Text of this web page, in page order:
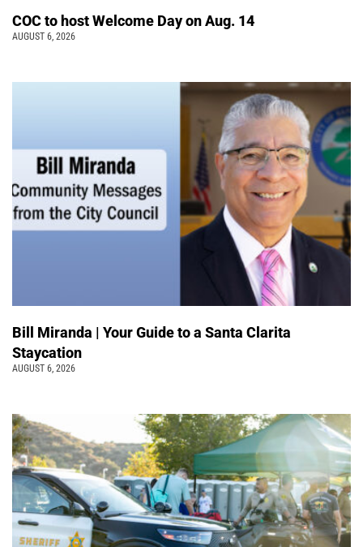
COC to host Welcome Day on Aug. 14
AUGUST 6, 2026
Bill Miranda | Your Guide to a Santa Clarita
Staycation
AUGUST 6, 2026